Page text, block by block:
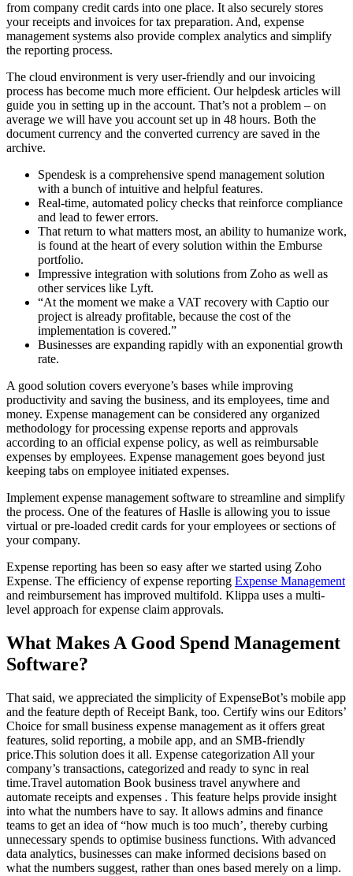
from company credit cards into one place. It also securely stores
your receipts and invoices for tax preparation. And, expense
management systems also provide complex analytics and simplify
the reporting process.
The cloud environment is very user-friendly and our invoicing
process has become much more efficient. Our helpdesk articles will
guide you in setting up in the account. That’s not a problem – on
average we will have you account set up in 48 hours. Both the
document currency and the converted currency are saved in the
archive.
Spendesk is a comprehensive spend management solution
with a bunch of intuitive and helpful features.
Real-time, automated policy checks that reinforce compliance
and lead to fewer errors.
That return to what matters most, an ability to humanize work,
is found at the heart of every solution within the Emburse
portfolio.
Impressive integration with solutions from Zoho as well as
other services like Lyft.
“At the moment we make a VAT recovery with Captio our
project is already profitable, because the cost of the
implementation is covered.”
Businesses are expanding rapidly with an exponential growth
rate.
A good solution covers everyone’s bases while improving
productivity and saving the business, and its employees, time and
money. Expense management can be considered any organized
methodology for processing expense reports and approvals
according to an official expense policy, as well as reimbursable
expenses by employees. Expense management goes beyond just
keeping tabs on employee initiated expenses.
Implement expense management software to streamline and simplify
the process. One of the features of Haslle is allowing you to issue
virtual or pre-loaded credit cards for your employees or sections of
your company.
Expense reporting has been so easy after we started using Zoho
Expense. The efficiency of expense reporting Expense Management
and reimbursement has improved multifold. Klippa uses a multi-
level approach for expense claim approvals.
What Makes A Good Spend Management
Software?
That said, we appreciated the simplicity of ExpenseBot’s mobile app
and the feature depth of Receipt Bank, too. Certify wins our Editors’
Choice for small business expense management as it offers great
features, solid reporting, a mobile app, and an SMB-friendly
price.This solution does it all. Expense categorization All your
company’s transactions, categorized and ready to sync in real
time.Travel automation Book business travel anywhere and
automate receipts and expenses . This feature helps provide insight
into what the numbers have to say. It allows admins and finance
teams to get an idea of “how much is too much’, thereby curbing
unnecessary spends to optimise business functions. With advanced
data analytics, businesses can make informed decisions based on
what the numbers suggest, rather than ones based merely on a limp.